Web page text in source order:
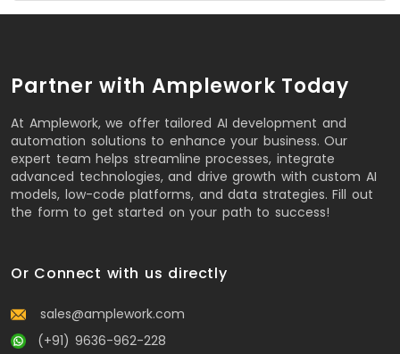
Partner with Amplework Today
At Amplework, we offer tailored AI development and
automation solutions to enhance your business. Our
expert team helps streamline processes, integrate
advanced technologies, and drive growth with custom AI
models, low-code platforms, and data strategies. Fill out
the form to get started on your path to success!
Or Connect with us directly
sales@amplework.com
(+91) 9636-962-228